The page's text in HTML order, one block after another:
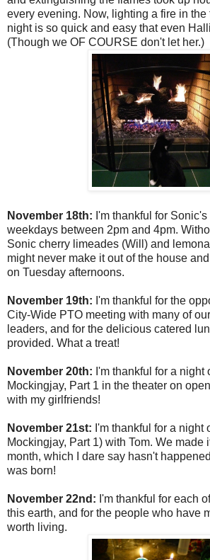
every evening. Now, lighting a fire in the
night is so quick and easy that even
(Though we OF COURSE don't let her.)
November 18th: I'm thankful for
weekdays between 2pm and 4pm.
Sonic cherry limeades (Will) and
might never make it out of the house
on Tuesday afternoons.
November 19th: I'm thankful for the
City-Wide PTO meeting with many of
leaders, and for the delicious catered
provided. What a treat!
November 20th: I'm thankful for a night
Mockingjay, Part 1 in the theater on
with my girlfriends!
November 21st: I'm thankful for a night
Mockingjay, Part 1) with Tom. We made
month, which I dare say hasn't
was born!
November 22nd: I'm thankful for each
this earth, and for the people who have
worth living.